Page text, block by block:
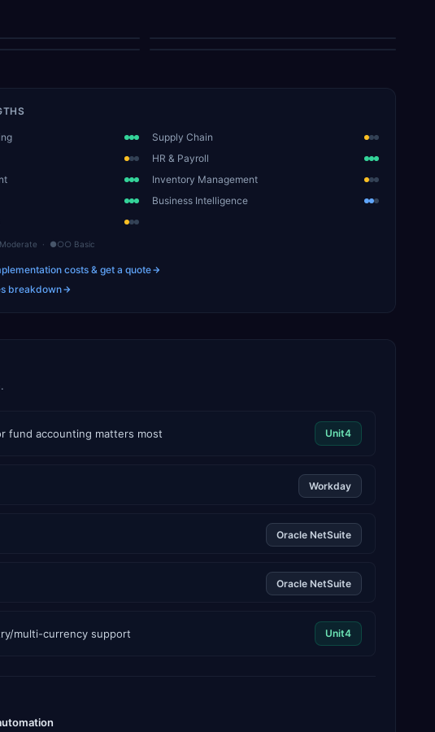
Supply Chain
HR & Payroll
Inventory Management
Business Intelligence
· ●○○ Basic
costs & get a quote
breakdown
fund accounting matters most Unit4
Workday
Oracle NetSuite
Oracle NetSuite
multi-currency support Unit4